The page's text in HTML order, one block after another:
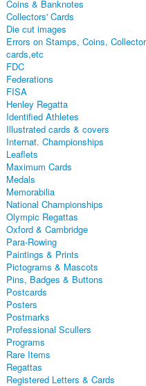
Coins & Banknotes
Collectors' Cards
Die cut images
Errors on Stamps, Coins,
cards,etc
FDC
Federations
FISA
Henley Regatta
Identified Athletes
Illustrated cards & covers
Internat. Championships
Leaflets
Maximum Cards
Medals
Memorabilia
National Championships
Olympic Regattas
Oxford & Cambridge
Para-Rowing
Paintings & Prints
Pictograms & Mascots
Pins, Badges & Buttons
Postcards
Posters
Postmarks
Professional Scullers
Programs
Rare Items
Regattas
Registered Letters & Cards